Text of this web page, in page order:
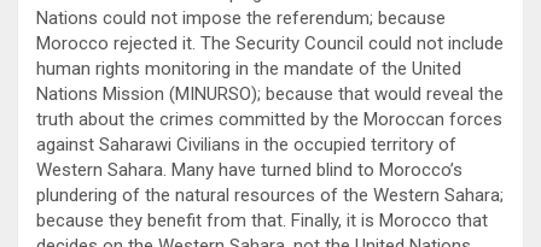
Nations could not impose the referendum; because
Morocco rejected it. The Security Council could not include
human rights monitoring in the mandate of the United
Nations Mission (MINURSO); because that would reveal the
truth about the crimes committed by the Moroccan forces
against Saharawi Civilians in the occupied territory of
Western Sahara. Many have turned blind to Morocco’s
plundering of the natural resources of the Western Sahara;
because they benefit from that. Finally, it is Morocco that